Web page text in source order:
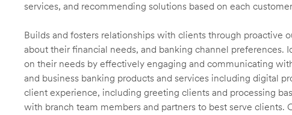
services, and recommending solutions based on each
Builds and fosters relationships with clients through proactive
about their financial needs, and banking channel
on their needs by effectively engaging and communicating
and business banking products and services including digital
client experience, including greeting clients and processing
with branch team members and partners to best serve clients.